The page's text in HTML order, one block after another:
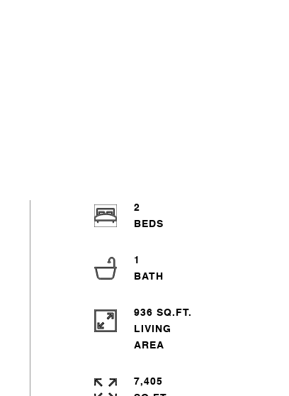
2
1
936 SQ.FT.
LIVING
7,405